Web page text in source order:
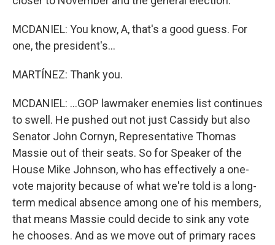
MCDANIEL: You know, A, that's a good guess. For
one, the president's...
MARTÍNEZ: Thank you.
MCDANIEL: ...GOP lawmaker enemies list continues
to swell. He pushed out not just Cassidy but also
Senator John Cornyn, Representative Thomas
Massie out of their seats. So for Speaker of the
House Mike Johnson, who has effectively a one-
vote majority because of what we're told is a long-
term medical absence among one of his members,
that means Massie could decide to sink any vote
he chooses. And as we move out of primary races